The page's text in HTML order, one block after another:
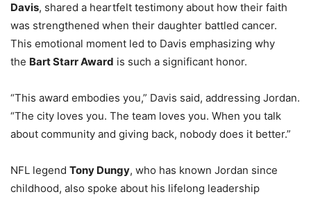
Davis, shared a heartfelt testimony about how their faith
was strengthened when their daughter battled cancer.
This emotional moment led to Davis emphasizing why
the Bart Starr Award is such a significant honor.
“This award embodies you,” Davis said, addressing Jordan.
“The city loves you. The team loves you. When you talk
about community and giving back, nobody does it better.”
NFL legend Tony Dungy, who has known Jordan since
childhood, also spoke about his lifelong leadership